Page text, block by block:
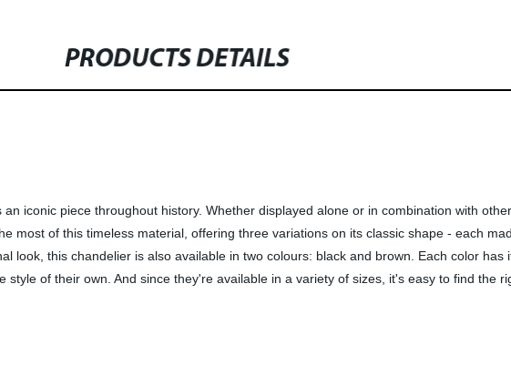
PRODUCTS DETAILS
iconic piece throughout history. Whether displayed alone or in combination with
most of this timeless material, offering three variations on its classic shape - each
look, this chandelier is also available in two colours: black and brown. Each color has
of their own. And since they're available in a variety of sizes, it's easy to find the